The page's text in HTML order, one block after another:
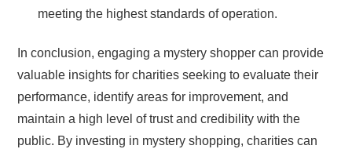
meeting the highest standards of operation.
In conclusion, engaging a mystery shopper can provide
valuable insights for charities seeking to evaluate their
performance, identify areas for improvement, and
maintain a high level of trust and credibility with the
public. By investing in mystery shopping, charities can